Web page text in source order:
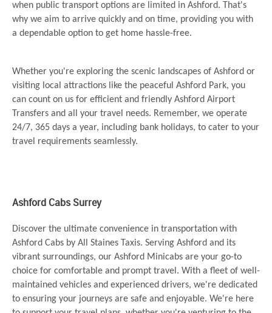
when public transport options are limited in Ashford. That's
why we aim to arrive quickly and on time, providing you with
a dependable option to get home hassle-free.
Whether you're exploring the scenic landscapes of Ashford or
visiting local attractions like the peaceful Ashford Park, you
can count on us for efficient and friendly Ashford Airport
Transfers and all your travel needs. Remember, we operate
24/7, 365 days a year, including bank holidays, to cater to your
travel requirements seamlessly.
Ashford Cabs Surrey
Discover the ultimate convenience in transportation with
Ashford Cabs by All Staines Taxis. Serving Ashford and its
vibrant surroundings, our Ashford Minicabs are your go-to
choice for comfortable and prompt travel. With a fleet of well-
maintained vehicles and experienced drivers, we're dedicated
to ensuring your journeys are safe and enjoyable. We're here